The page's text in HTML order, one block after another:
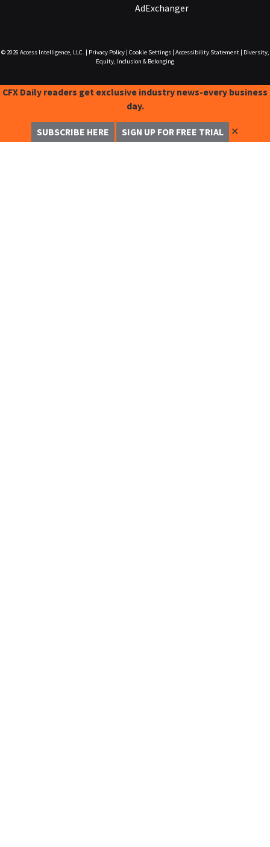
AdExchanger
© 2026 Access Intelligence, LLC. Privacy Policy| Cookie Settings| Accessibility Statement|
Diversity,
Equity, Inclusion & Belonging
CFX Daily readers get exclusive industry news-every business
day.
SUBSCRIBE HERE SIGN UP FOR FREE TRIAL ✕